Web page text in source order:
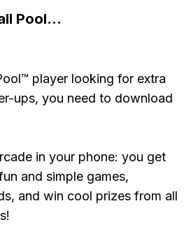
Pool...
player looking for extra
ups, you need to download
in your phone: you get
and simple games,
and win cool prizes from all